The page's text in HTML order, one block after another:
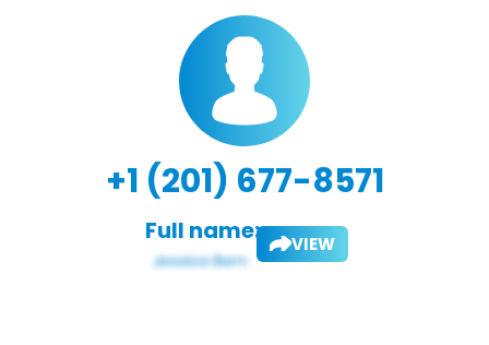
+1 (201) 677-8571
Full name: VIEW